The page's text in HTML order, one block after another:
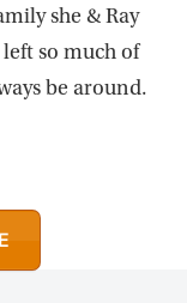
she & Ray
so much of
be around.